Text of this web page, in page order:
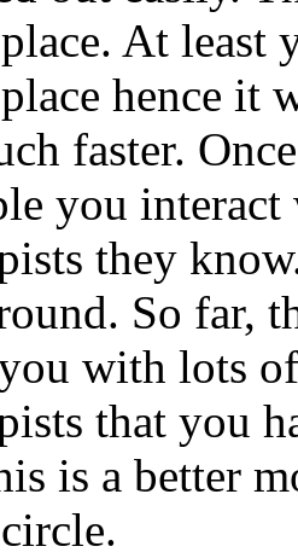
At least
hence it
faster.
you
they
So far,
with lots
that you
is a better